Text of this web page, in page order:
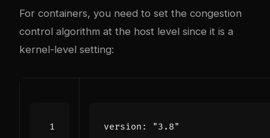
For containers, you need to set the congestion
control algorithm at the host level since it is a
kernel-level setting:
version :
"3.8"